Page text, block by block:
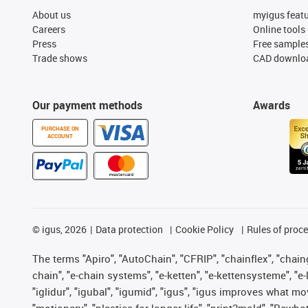
About us
Careers
Press
Trade shows
Our payment methods
PURCHASE ON
ACCOUNT
myigus
Online tools
Free
CAD
Awards
© igus, 2026 Data protection Cookie Policy Rules of
The terms "Apiro", "AutoChain", "CFRIP", "chainflex",
chain", "e-chain systems", "e-ketten", "e-kettensysteme",
"iglidur", "igubal", "igumid", "igus", "igus improves what